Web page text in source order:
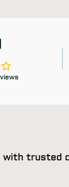
with trusted